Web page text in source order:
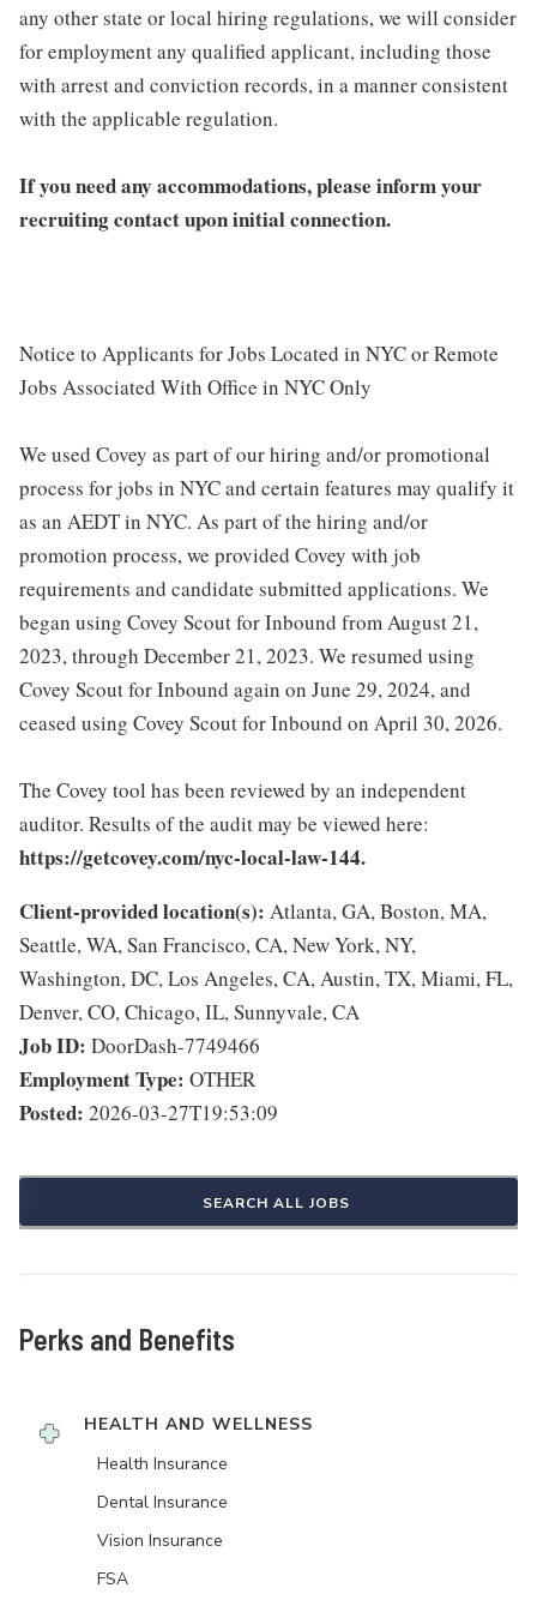
any other state or local hiring regulations, we will consider
for employment any qualified applicant, including those
with arrest and conviction records, in a manner consistent
with the applicable regulation.
If you need any accommodations, please inform your
recruiting contact upon initial connection.
Notice to Applicants for Jobs Located in NYC or Remote
Jobs Associated With Office in NYC Only
We used Covey as part of our hiring and/or promotional
process for jobs in NYC and certain features may qualify it
as an AEDT in NYC. As part of the hiring and/or
promotion process, we provided Covey with job
requirements and candidate submitted applications. We
began using Covey Scout for Inbound from August 21,
2023, through December 21, 2023. We resumed using
Covey Scout for Inbound again on June 29, 2024, and
ceased using Covey Scout for Inbound on April 30, 2026.
The Covey tool has been reviewed by an independent
auditor. Results of the audit may be viewed here:
https://getcovey.com/nyc-local-law-144.
Client-provided location(s): Atlanta, GA, Boston, MA,
Seattle, WA, San Francisco, CA, New York, NY,
Washington, DC, Los Angeles, CA, Austin, TX, Miami, FL,
Denver, CO, Chicago, IL, Sunnyvale, CA
Job ID: DoorDash-7749466
Employment Type: OTHER
Posted: 2026-03-27T19:53:09
SEARCH ALL JOBS
Perks and Benefits
HEALTH AND WELLNESS
Health Insurance
Dental Insurance
Vision Insurance
FSA